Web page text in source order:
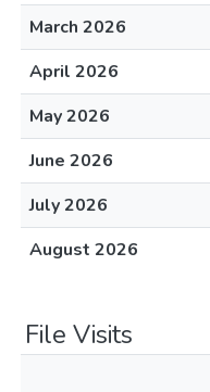
March 2026
April 2026
May 2026
June 2026
July 2026
August 2026
File Visits